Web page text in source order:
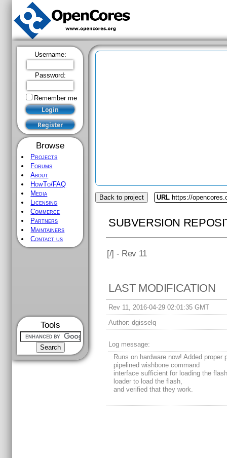
Username:
Password:
Remember me
Browse
Projects
Forums
About
HowTo/FAQ
Media
Licensing
Commerce
Partners
Maintainers
Contact us
Tools
Back to project URL https://
SUBVERSION
[/] - Rev 11
LAST MODIFICATION
Rev 11, 2016-04-29 02:01:35 GMT
Author: dgisselq
Log message:
Runs on hardware now! Added proper
pipelined wishbone command
interface sufficient for loading the
loader to load the flash,
and verified that they work.